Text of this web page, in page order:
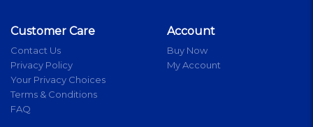
Customer Care
Contact Us
Privacy Policy
Your Privacy Choices
Terms & Conditions
FAQ
Account
Buy Now
My Account